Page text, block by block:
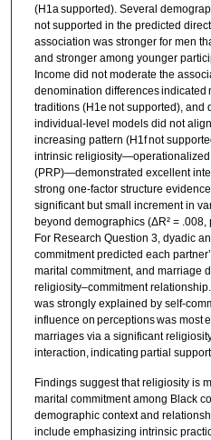
(H1a supported). Several
not supported in the predicted
association was stronger for men
and stronger among younger
Income did not moderate the
denomination differences indicated
traditions (H1e not supported), and
individual-level models did not
increasing pattern (H1f not
intrinsic
(PRP)—demonstrated excellent
strong one-factor structure
significant but small increment in
beyond demographics (ΔR² = .008,
For Research Question 3, dyadic
commitment predicted each
marital commitment, and marriage
religiosity–commitment
was strongly explained by self-
influence on perceptions was most
marriages via a significant
interaction, indicating partial
Findings suggest that religiosity is
marital commitment among Black
demographic context and
include emphasizing intrinsic